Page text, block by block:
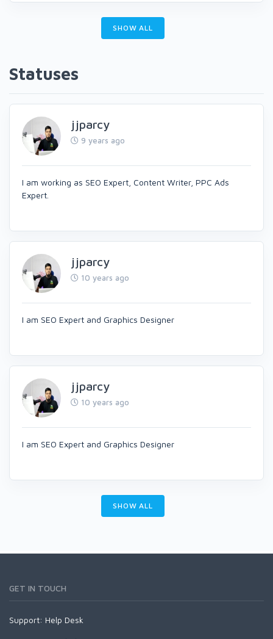
SHOW ALL
Statuses
jjparcy
9 years ago
I am working as SEO Expert, Content Writer, PPC Ads
Expert.
jjparcy
10 years ago
I am SEO Expert and Graphics Designer
jjparcy
10 years ago
I am SEO Expert and Graphics Designer
SHOW ALL
GET IN TOUCH
Support: Help Desk